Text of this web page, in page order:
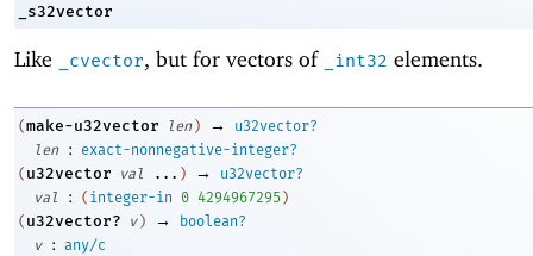
_s32vector
Like _cvector, but for vectors of _int32 elements.
(make-u32vector len ) →
u32vector?
len
:
exact-nonnegative-integer?
( u32vector val ... ) →
u32vector?
val
: ( integer-in 0 4294967295 )
( u32vector? v ) →
boolean?
v
: any/c